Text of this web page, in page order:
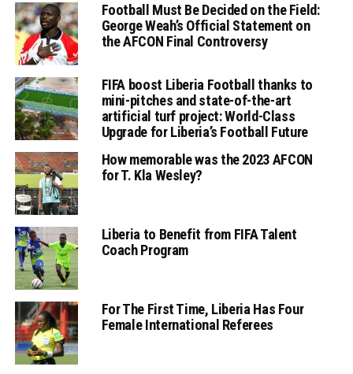
Football Must Be Decided on the Field:
George Weah’s Official Statement on
the AFCON Final Controversy
FIFA boost Liberia Football thanks to
mini-pitches and state-of-the-art
artificial turf project: World-Class
Upgrade for Liberia’s Football Future
How memorable was the 2023 AFCON
for T. Kla Wesley?
Liberia to Benefit from FIFA Talent
Coach Program
For The First Time, Liberia Has Four
Female International Referees